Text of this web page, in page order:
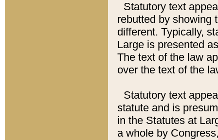
Statutory text
rebutted by showing
different. Typically,
Large is presented
The text of the law
over the text of the
Statutory text
statute and is
in the Statutes at
a whole by